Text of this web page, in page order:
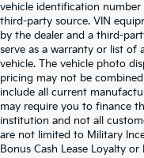
vehicle identification
third-party source. VIN
by the dealer and a third-
serve as a warranty or list of
vehicle. The vehicle photo
pricing may not be
include all current
may require you to finance
institution and not all
are not limited to Military
Bonus Cash Lease Loyalty